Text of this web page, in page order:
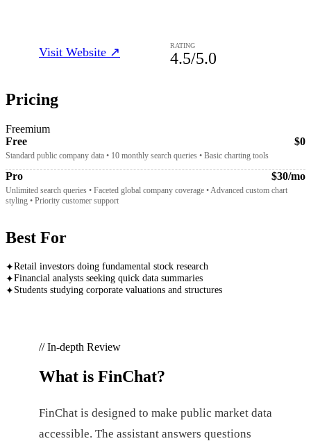
Visit Website ↗ RATING
4.5/5.0
Pricing
Freemium
Free
$0
Standard public company data • 10 monthly search queries • Basic charting tools
Pro $30/mo
Unlimited search queries • Faceted global company coverage • Advanced custom chart
styling • Priority customer support
Best For
✦Retail investors doing fundamental stock research
✦Financial analysts seeking quick data summaries
✦Students studying corporate valuations and structures
// In-depth Review
What is FinChat?
FinChat is designed to make public market data
accessible. The assistant answers questions